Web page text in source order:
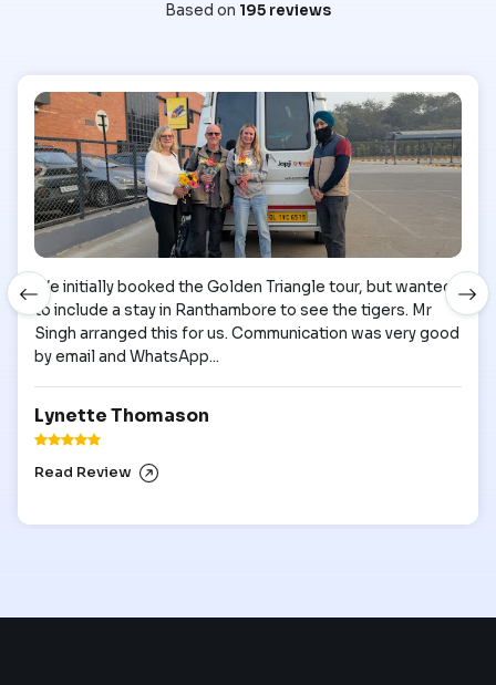
Based on 195 reviews
We initially booked the Golden Triangle tour, but wanted
to include a stay in Ranthambore to see the tigers. Mr
Singh arranged this for us. Communication was very good
by email and WhatsApp...
Lynette Thomason
Read Review